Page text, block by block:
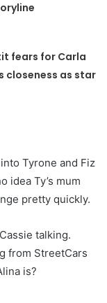
fears for Carla
closeness as star
Tyrone and Fiz
idea Ty’s mum
pretty quickly.
talking.
from StreetCars
is?